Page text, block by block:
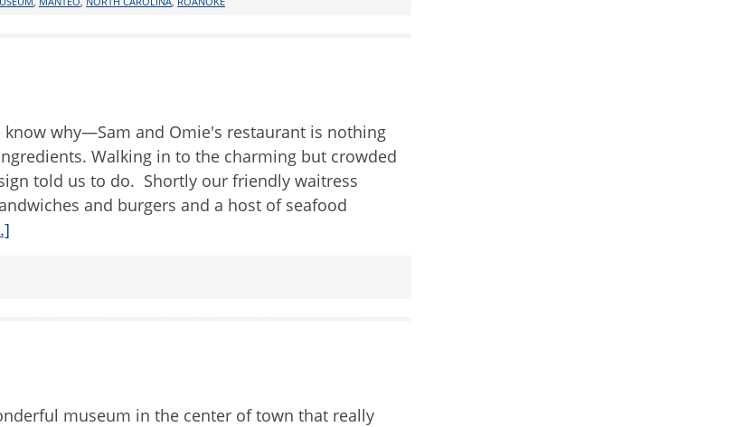
why—Sam and Omie's restaurant is nothing
Walking in to the charming but crowded
told us to do. Shortly our friendly waitress
and burgers and a host of seafood
museum in the center of town that really